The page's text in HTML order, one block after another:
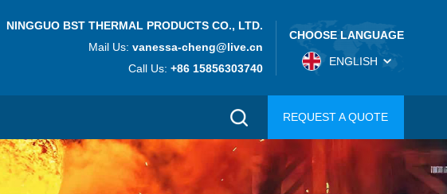
NINGGUO BST THERMAL PRODUCTS CO., LTD.
Mail Us:vanessa-cheng@live.cn
Call Us:+86 15856303740
CHOOSE LANGUAGE
ENGLISH
REQUEST A QUOTE